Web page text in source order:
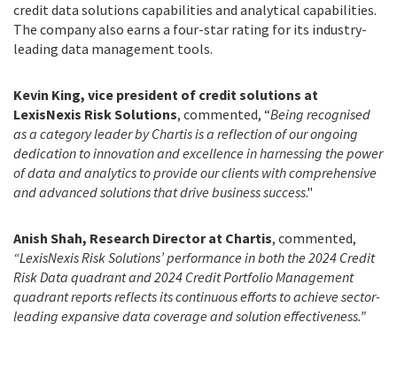
credit data solutions capabilities and analytical capabilities.
The company also earns a four-star rating for its industry-
leading data management tools.
Kevin King, vice president of credit solutions at
LexisNexis Risk Solutions, commented, “Being recognised
as a category leader by Chartis is a reflection of our ongoing
dedication to innovation and excellence in harnessing the power
of data and analytics to provide our clients with comprehensive
and advanced solutions that drive business success."
Anish Shah, Research Director at Chartis, commented,
“LexisNexis Risk Solutions’ performance in both the 2024 Credit
Risk Data quadrant and 2024 Credit Portfolio Management
quadrant reports reflects its continuous efforts to achieve sector-
leading expansive data coverage and solution effectiveness.”